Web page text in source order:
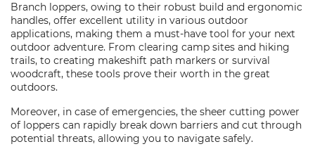
Branch loppers, owing to their robust build and ergonomic
handles, offer excellent utility in various outdoor
applications, making them a must-have tool for your next
outdoor adventure. From clearing camp sites and hiking
trails, to creating makeshift path markers or survival
woodcraft, these tools prove their worth in the great
outdoors.
Moreover, in case of emergencies, the sheer cutting power
of loppers can rapidly break down barriers and cut through
potential threats, allowing you to navigate safely.